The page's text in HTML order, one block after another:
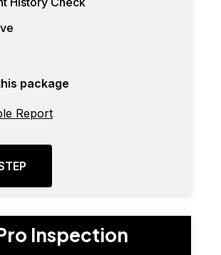
package
Report
Inspection